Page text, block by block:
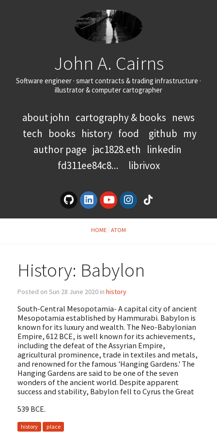
John A. Cairns
Software engineer · smart contracts & trading infrastructure ·
illustrator & computer cartographer
about john cartography & books news
tech books history food github my
author page jac1828.eth linkedin
fd311ee84c8...
librivox
HOME ATOM
History: Babylon
Posted on Sun 28 June 2020 in history
South-Central Mesopotamia- A capital city of ancient
Mesopotamia established by Hammurabi. Babylon is
known for its luxury and wealth. The Neo-Babylonian
Empire, 612 BCE, is well known for its achievements,
including the defeat of the Assyrian Empire,
agricultural prominence, trade in textiles and metals,
and renowned for the famous 'Hanging Gardens.' The
Hanging Gardens are said to be one of the seven
wonders of the ancient world. Despite apparent
success and stability, Babylon fell to Cyrus the Great
539 BCE.
history place